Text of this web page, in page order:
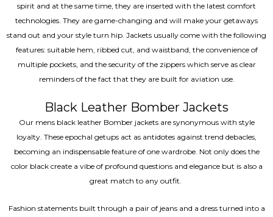
spirit and at the same time, they are inserted with the latest comfort
technologies. They are game-changing and will make your getaways
stand out and your style turn hip. Jackets usually come with the following
features: suitable hem, ribbed cut, and waistband, the convenience of
multiple pockets, and the security of the zippers which serve as clear
reminders of the fact that they are built for aviation use.
Black Leather Bomber Jackets
Our mens black leather Bomber jackets are synonymous with style
loyalty. These epochal getups act as antidotes against trend debacles,
becoming an indispensable feature of one wardrobe. Not only does the
color black create a vibe of profound questions and elegance but is also a
great match to any outfit.
Fashion statements built through a pair of jeans and a dress turned into a